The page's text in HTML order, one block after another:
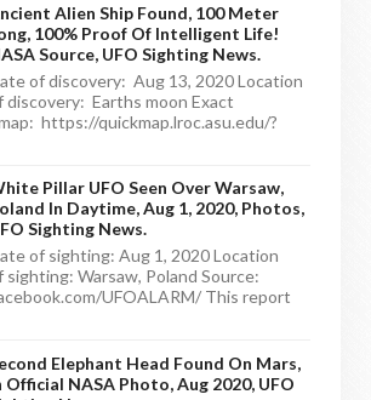
Alien Ship Found, 100 Meter
100% Proof Of Intelligent Life!
Source, UFO Sighting News.
of discovery: Aug 13, 2020 Location
discovery: Earths moon Exact
https://quickmap.lroc.asu.edu/?
Pillar UFO Seen Over Warsaw,
In Daytime, Aug 1, 2020, Photos,
Sighting News.
of sighting: Aug 1, 2020 Location
sighting: Warsaw, Poland Source:
UFOALARM/ This report
Elephant Head Found On Mars,
Official NASA Photo, Aug 2020, UFO